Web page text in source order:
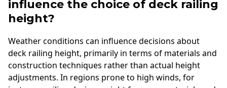
influence the choice of deck railing
height?
Weather conditions can influence decisions about
deck railing height, primarily in terms of materials and
construction techniques rather than actual height
adjustments. In regions prone to high winds, for